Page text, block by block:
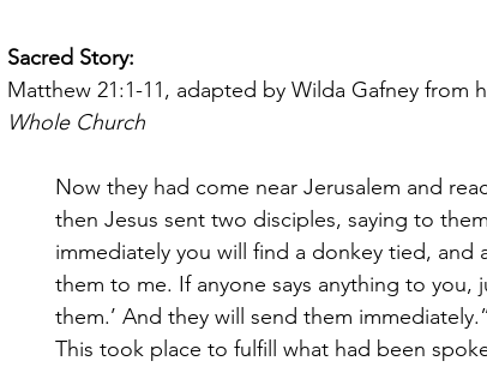
Sacred Story:
Matthew 21:1-11, adapted by Wilda Gafney from
Whole Church
Now they had come near Jerusalem and
then Jesus sent two disciples, saying to
immediately you will find a donkey tied,
them to me. If anyone says anything to you,
them.’ And they will send them
This took place to fulfill what had been